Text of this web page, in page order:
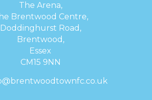
The Arena,
Brentwood Centre,
Doddinghurst Road,
Brentwood,
Essex
CM15 9NN